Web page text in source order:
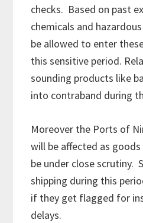
checks. Based on past
chemicals and
be allowed to enter
this sensitive period.
sounding products like
into contraband during
Moreover the Ports of
will be affected as
be under close scrutiny.
shipping during this
if they get flagged for
delays.